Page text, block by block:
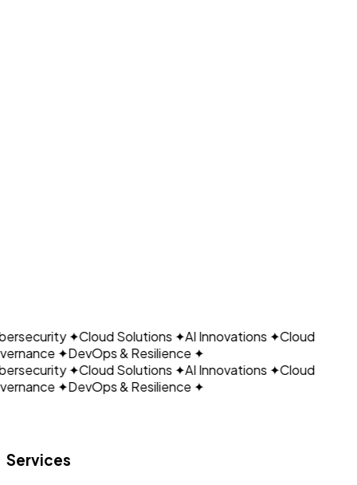
✦Cloud Solutions✦AI Innovations✦Cloud
✦DevOps & Resilience✦
✦Cloud Solutions✦AI Innovations✦Cloud
✦DevOps & Resilience✦
Services